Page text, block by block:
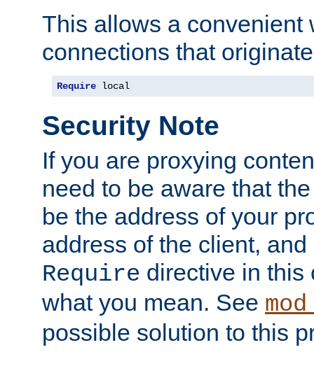
This allows a convenient
connections that
Require local
Security Note
If you are proxying
need to be aware that
be the address of your
address of the client,
Require directive in this
what you mean. See
possible solution to this